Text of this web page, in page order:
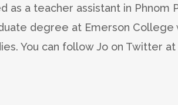
as a teacher assistant in Phnom
degree at Emerson College
You can follow Jo on Twitter at